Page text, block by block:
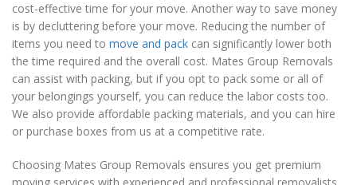
cost-effective time for your move. Another way to save money
is by decluttering before your move. Reducing the number of
items you need to move and pack can significantly lower both
the time required and the overall cost. Mates Group Removals
can assist with packing, but if you opt to pack some or all of
your belongings yourself, you can reduce the labor costs too.
We also provide affordable packing materials, and you can hire
or purchase boxes from us at a competitive rate.
Choosing Mates Group Removals ensures you get premium